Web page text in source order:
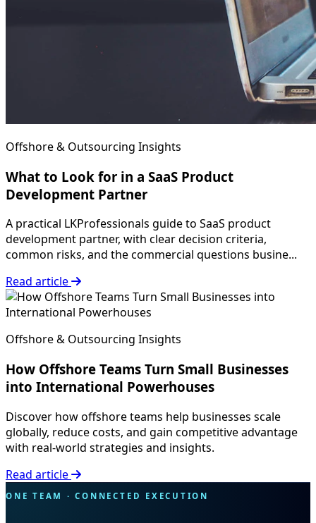
Offshore & Outsourcing Insights
What to Look for in a SaaS Product
Development Partner
A practical LKProfessionals guide to SaaS product
development partner, with clear decision criteria,
common risks, and the commercial questions busine...
Read article
Offshore & Outsourcing Insights
How Offshore Teams Turn Small Businesses
into International Powerhouses
Discover how offshore teams help businesses scale
globally, reduce costs, and gain competitive advantage
with real-world strategies and insights.
Read article
ONE TEAM · CONNECTED EXECUTION